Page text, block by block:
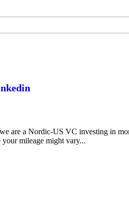
are a Nordic-US VC investing in
mileage might vary...